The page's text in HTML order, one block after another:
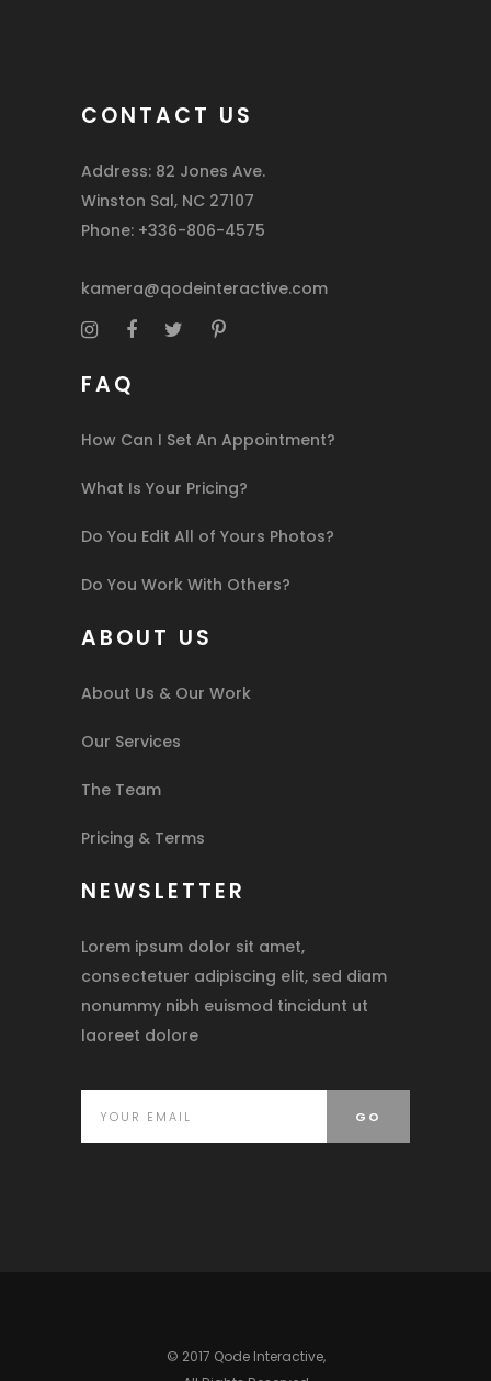
CONTACT US
Address: 82 Jones Ave.
Winston Sal, NC 27107
Phone: +336-806-4575
kamera@qodeinteractive.com
FAQ
How Can I Set An Appointment?
What Is Your Pricing?
Do You Edit All of Yours Photos?
Do You Work With Others?
ABOUT US
About Us & Our Work
Our Services
The Team
Pricing & Terms
NEWSLETTER
Lorem ipsum dolor sit amet,
consectetuer adipiscing elit, sed diam
nonummy nibh euismod tincidunt ut
laoreet dolore
© 2017 Qode Interactive,